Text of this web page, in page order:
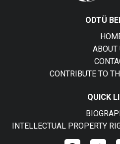
ODTÜ
ABOUT
CONTRIBUTE TO
QUICK
INTELLECTUAL PROPERTY